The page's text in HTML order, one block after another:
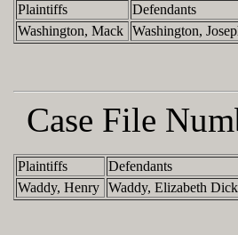
Plaintiffs Defendants
Washington, Mack Washington,
Case File
Plaintiffs Defendants
Waddy, Henry Waddy, Elizabeth